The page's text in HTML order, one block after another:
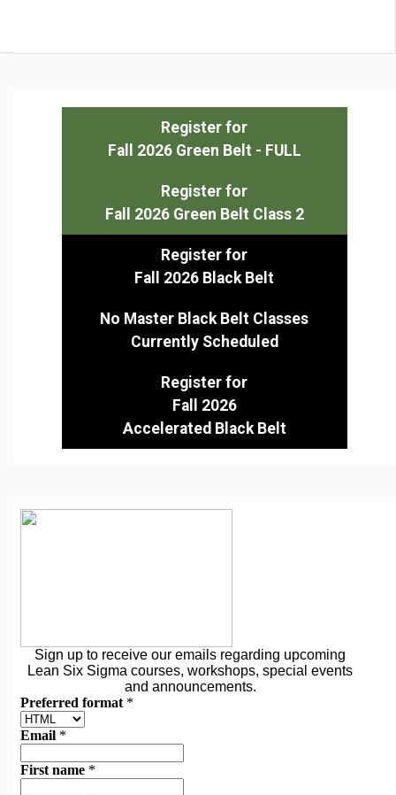
Register for
Fall 2026 Green Belt - FULL
Register for
Fall 2026 Green Belt Class 2
Register for
Fall 2026 Black Belt
No Master Black Belt Classes
Currently Scheduled
Register for
Fall 2026
Accelerated Black Belt